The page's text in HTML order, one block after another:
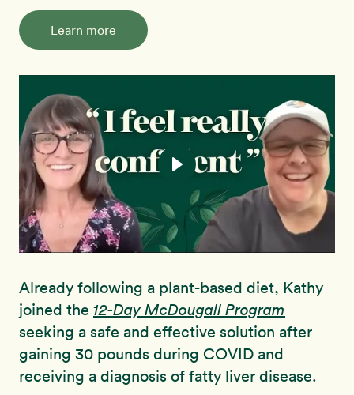
Learn more
Already following a plant-based diet, Kathy
joined the 12-Day McDougall Program
seeking a safe and effective solution after
gaining 30 pounds during COVID and
receiving a diagnosis of fatty liver disease.